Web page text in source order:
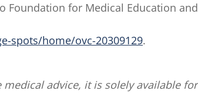
Foundation for Medical Education and
spots/home/ovc-20309129.
advice, it is solely available for